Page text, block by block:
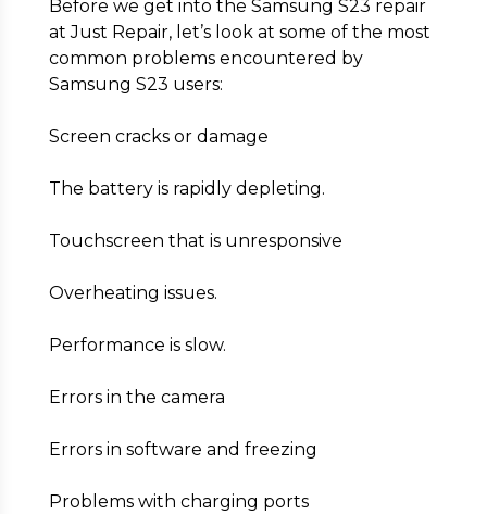
Before we get into the Samsung S23 repair
at Just Repair, let’s look at some of the most
common problems encountered by
Samsung S23 users:
Screen cracks or damage
The battery is rapidly depleting.
Touchscreen that is unresponsive
Overheating issues.
Performance is slow.
Errors in the camera
Errors in software and freezing
Problems with charging ports